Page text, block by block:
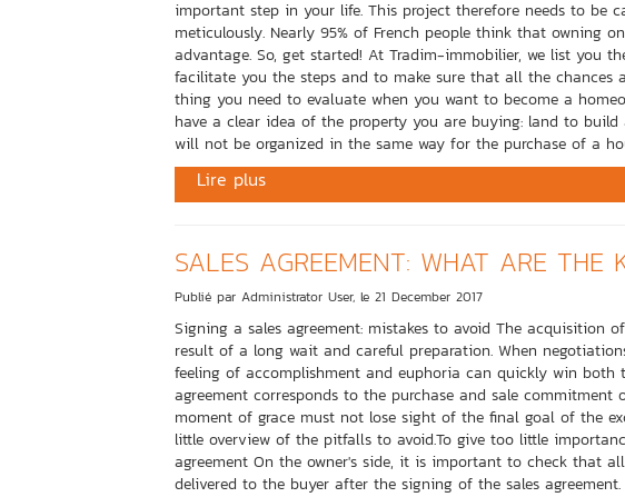
important step in your life. This project therefore needs to be
meticulously. Nearly 95% of French people think that owning
advantage. So, get started! At Tradim-immobilier, we list you
facilitate you the steps and to make sure that all the chances
thing you need to evaluate when you want to become a
have a clear idea of ​​the property you are buying: land to build
will not be organized in the same way for the purchase of a
Lire plus
SALES AGREEMENT: WHAT ARE THE
Publié par Administrator User, le 21 December 2017
Signing a sales agreement: mistakes to avoid The acquisition
result of a long wait and careful preparation. When
feeling of accomplishment and euphoria can quickly win both
agreement corresponds to the purchase and sale
moment of grace must not lose sight of the final goal of the
little overview of the pitfalls to avoid.To give too little
agreement On the owner's side, it is important to check that
delivered to the buyer after the signing of the sales